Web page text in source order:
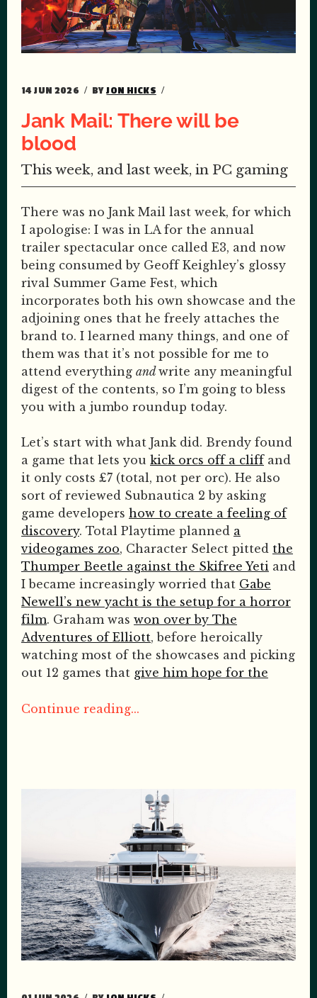
14 JUN 2026 BYJON HICKS
Jank Mail: There will be
blood
This week, and last week, in PC gaming
There was no Jank Mail last week, for which
I apologise: I was in LA for the annual
trailer spectacular once called E3, and now
being consumed by Geoff Keighley’s glossy
rival Summer Game Fest, which
incorporates both his own showcase and the
adjoining ones that he freely attaches the
brand to. I learned many things, and one of
them was that it’s not possible for me to
attend everything andwrite any meaningful
digest of the contents, so I’m going to bless
you with a jumbo roundup today.
Let’s start with what Jank did. Brendy found
a game that lets you kick orcs off a cliffand
it only costs £7 (total, not per orc). He also
sort of reviewed Subnautica 2 by asking
game developers how to create a feeling of
discovery. Total Playtime planned a
videogames zoo, Character Select pitted the
Thumper Beetle against the Skifree Yeti and
I became increasingly worried that Gabe
Newell’s new yacht is the setup for a horror
film. Graham was won over by The
Adventures of Elliott, before heroically
watching most of the showcases and picking
out 12 games that give him hope for the
Continue reading...